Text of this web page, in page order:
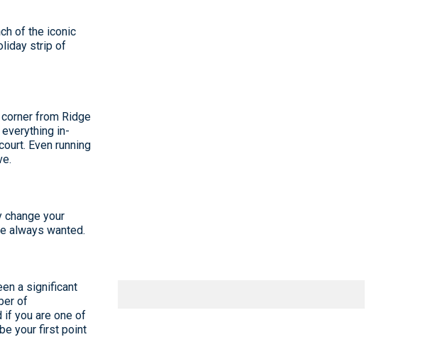
of the iconic
strip of
from Ridge
in-
Even running
change your
always wanted.
a significant
of
if you are one of
your first point